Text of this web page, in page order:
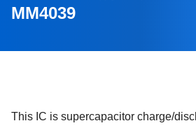
MM4039
This IC is supercapacitor charge/